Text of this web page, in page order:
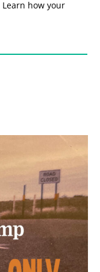
Learn how your